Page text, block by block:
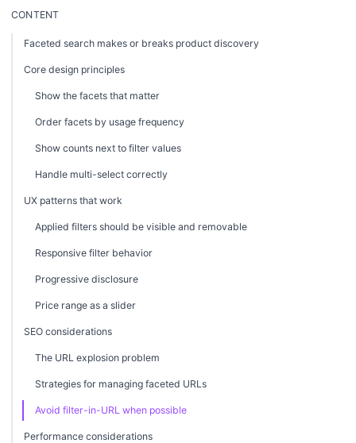
CONTENT
Faceted search makes or breaks product discovery
Core design principles
Show the facets that matter
Order facets by usage frequency
Show counts next to filter values
Handle multi-select correctly
UX patterns that work
Applied filters should be visible and removable
Responsive filter behavior
Progressive disclosure
Price range as a slider
SEO considerations
The URL explosion problem
Strategies for managing faceted URLs
Avoid filter-in-URL when possible
Performance considerations